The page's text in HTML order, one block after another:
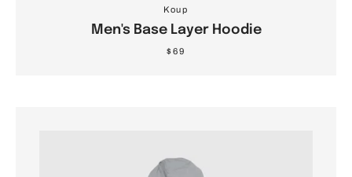
Koup
Men's Base Layer Hoodie
$69